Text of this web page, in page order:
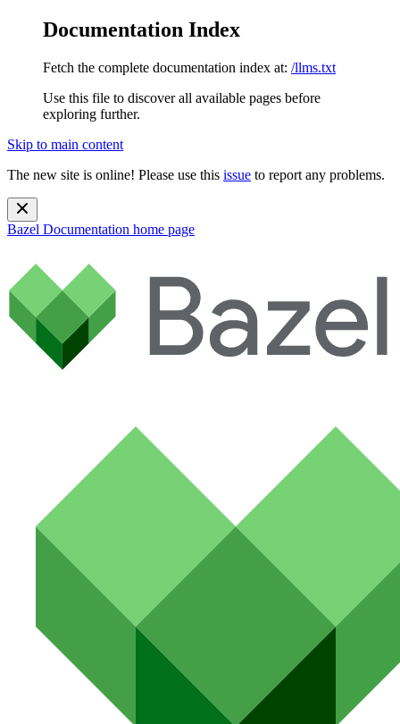
Documentation Index
Fetch the complete documentation index at: /llms.txt
Use this file to discover all available pages before
exploring further.
Skip to main content
The new site is online! Please use this issue to report any problems.
Bazel Documentation home page